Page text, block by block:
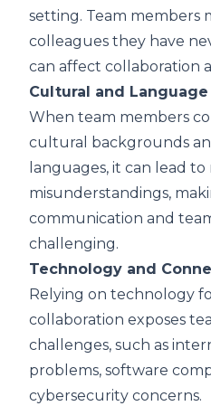
setting. Team members
colleagues they have
can affect collaboration
Cultural and
When team members
cultural backgrounds
languages, it can lead
misunderstandings,
communication and
challenging.
Technology and
Relying on technology
collaboration exposes
challenges, such as
problems, software
cybersecurity concerns.